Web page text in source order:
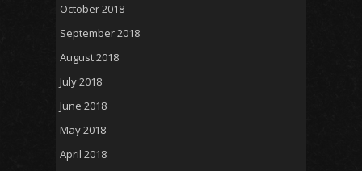
October 2018
September 2018
August 2018
July 2018
June 2018
May 2018
April 2018